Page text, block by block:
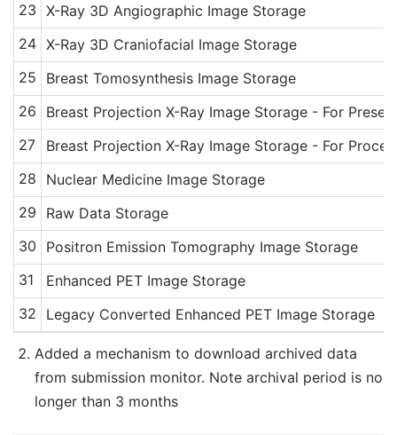
23 X-Ray 3D Angiographic Image Storage
24 X-Ray 3D Craniofacial Image Storage
25
Breast Tomosynthesis Image Storage
26
Breast Projection X-Ray Image Storage - For
27
Breast Projection X-Ray Image Storage - For
28
Nuclear Medicine Image Storage
29
Raw Data Storage
30
Positron Emission Tomography Image Storage
31
Enhanced PET Image Storage
32
Legacy Converted Enhanced PET Image Storage
Added a mechanism to download archived data
from submission monitor. Note archival period is no
longer than 3 months